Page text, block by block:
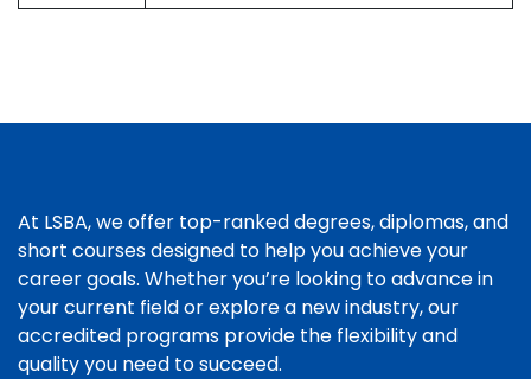
At LSBA, we offer top-ranked degrees, diplomas, and
short courses designed to help you achieve your
career goals. Whether you’re looking to advance in
your current field or explore a new industry, our
accredited programs provide the flexibility and
quality you need to succeed.